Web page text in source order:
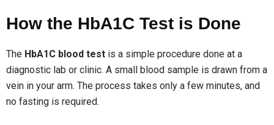
How the HbA1C Test is Done
The HbA1C blood test is a simple procedure done at a
diagnostic lab or clinic. A small blood sample is drawn from a
vein in your arm. The process takes only a few minutes, and
no fasting is required.